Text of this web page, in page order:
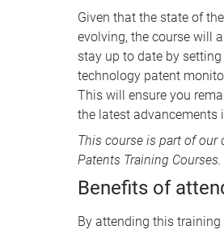
Given that the state of
evolving, the course will
stay up to date by
technology patent
This will ensure you
the latest advancements
This course is part of
Patents Training Courses.
Benefits of
By attending this